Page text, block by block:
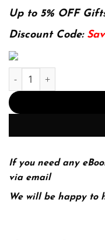
was:
Up to 5% OFF
Discount Code:
Intuition Creativity
If you need any
via email
We will be happy to